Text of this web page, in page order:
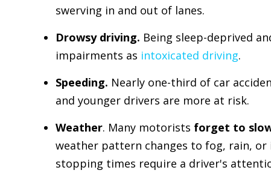
swerving in and out of lanes.
Drowsy driving. Being sleep-deprived
impairments as intoxicated driving.
Speeding. Nearly one-third of car
and younger drivers are more at risk.
Weather. Many motorists forget to
weather pattern changes to fog, rain, or
stopping times require a driver's